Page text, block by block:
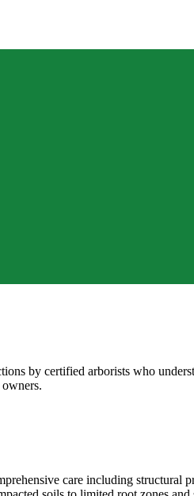
by certified arborists who
care including structural